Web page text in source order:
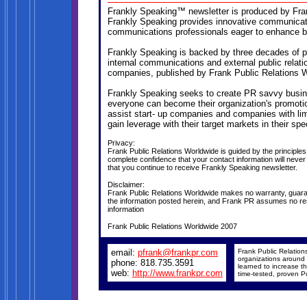
Frankly Speaking™ newsletter is produced by
Frankly Speaking provides innovative
communications professionals eager to enhance
Frankly Speaking is backed by three decades of
internal communications and external public
companies, published by Frank Public Relations
Frankly Speaking seeks to create PR savvy
everyone can become their organization's
assist start- up companies and companies with
gain leverage with their target markets in their
Privacy:
Frank Public Relations Worldwide is guided by the
complete confidence that your contact information will
that you continue to receive Frankly Speaking newsletter.
Disclaimer:
Frank Public Relations Worldwide makes no warranty,
the information posted herein, and Frank PR assumes no
information
Frank Public Relations Worldwide 2007
email: pfrank@frankpr.com
phone: 818.735.3591
web: http://www.frankpr.com
Frank Public
organizations
learned to increase
time-tested, proven